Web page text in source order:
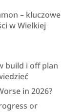
– kluczowe
w Wielkiej
build i off plan
in 2026?
or